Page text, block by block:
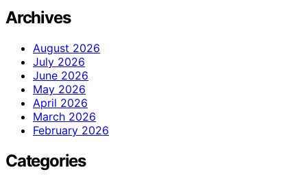
Archives
August 2026
July 2026
June 2026
May 2026
April 2026
March 2026
February 2026
Categories